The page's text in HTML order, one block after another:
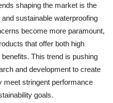
shaping the market is the
sustainable waterproofing
become more paramount,
that offer both high
This trend is pushing
and development to create
meet stringent performance
goals.